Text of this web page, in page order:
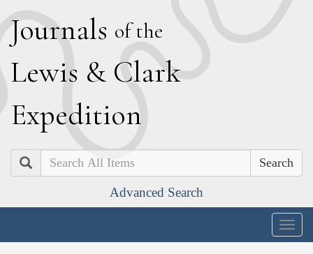
Journals of the
Lewis & Clark
Expedition
Search
Advanced Search